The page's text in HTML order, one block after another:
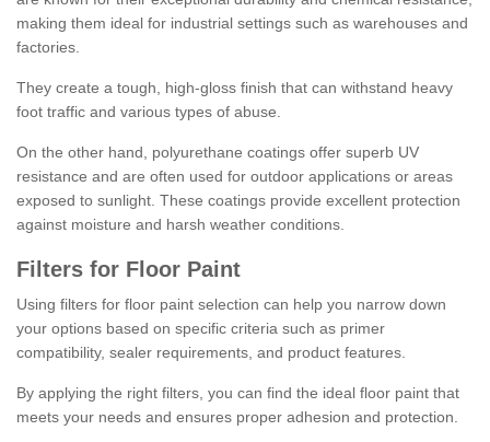
making them ideal for industrial settings such as warehouses and
factories.
They create a tough, high-gloss finish that can withstand heavy
foot traffic and various types of abuse.
On the other hand, polyurethane coatings offer superb UV
resistance and are often used for outdoor applications or areas
exposed to sunlight. These coatings provide excellent protection
against moisture and harsh weather conditions.
Filters for Floor Paint
Using filters for floor paint selection can help you narrow down
your options based on specific criteria such as primer
compatibility, sealer requirements, and product features.
By applying the right filters, you can find the ideal floor paint that
meets your needs and ensures proper adhesion and protection.